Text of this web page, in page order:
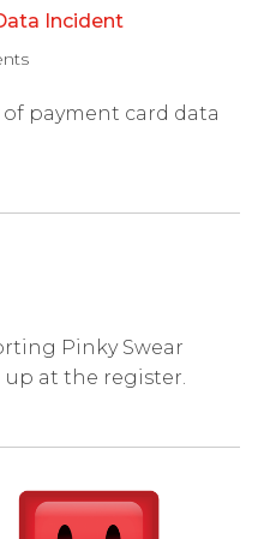
Incident
of payment card data
Pinky Swear
at the register.